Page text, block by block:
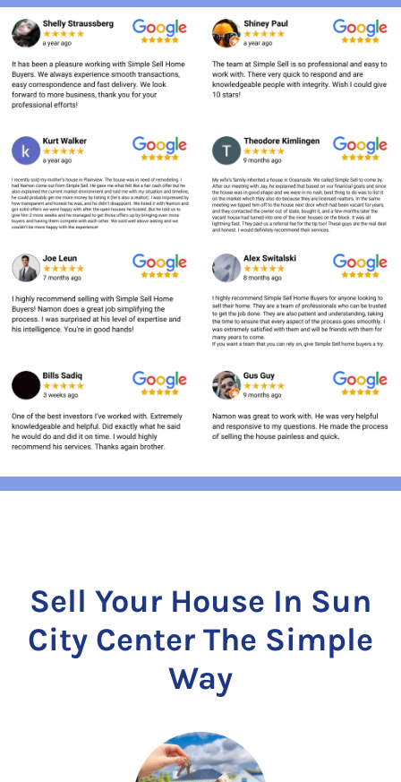
Sell Your House In Sun
City Center The Simple
Way